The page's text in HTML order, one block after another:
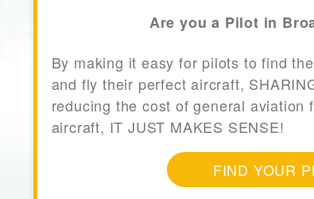
Are you a Pilot in
By making it easy for pilots to find
and fly their perfect aircraft,
reducing the cost of general aviation
aircraft, IT JUST MAKES SENSE!
FIND YOUR